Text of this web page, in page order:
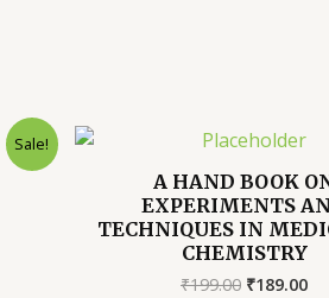
Sale!
A HAND BOOK
EXPERIMENTS
TECHNIQUES IN
CHEMISTRY
₹199.00 Original
₹189.00